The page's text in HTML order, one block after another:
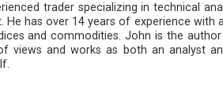
trader specializing in technical
He has over 14 years of experience with
and commodities. John is the
views and works as both an analyst